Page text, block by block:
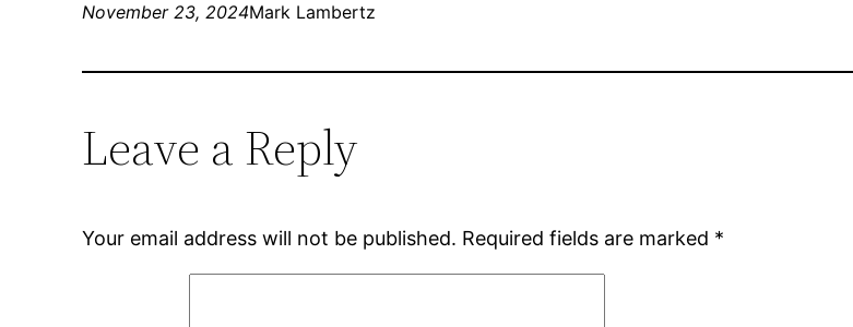
November 23, 2024Mark Lambertz
Leave a Reply
Your email address will not be published. Required fields are marked *